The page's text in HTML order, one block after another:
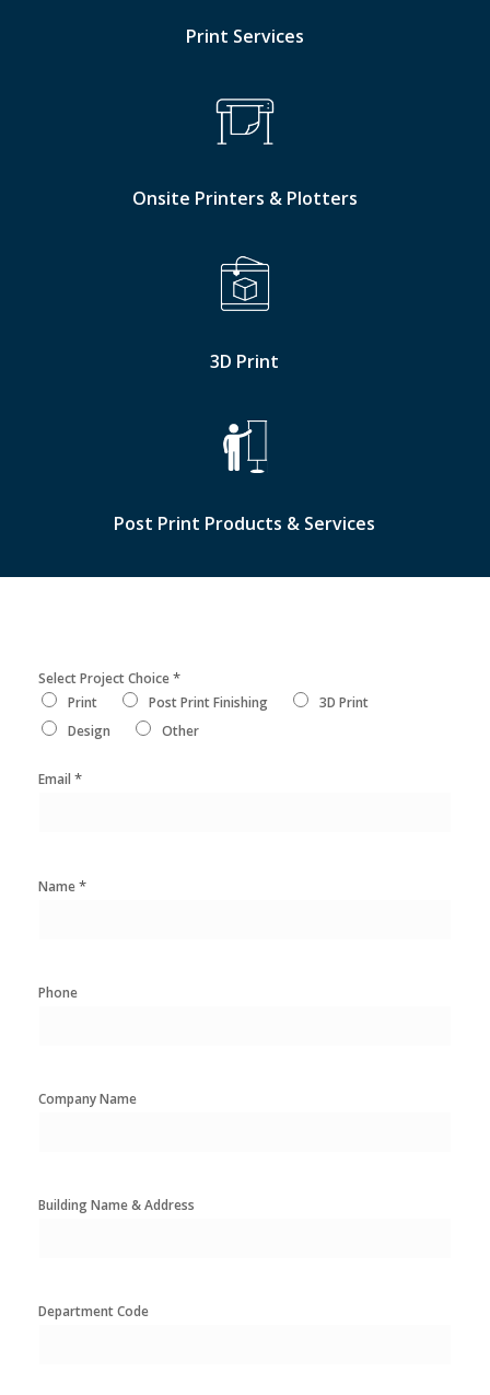
Print Services
Onsite Printers & Plotters
3D Print
Post Print Products & Services
Select Project Choice*
Print Post Print Finishing
3D Print
Design
Other
Email *
Name*
Phone
Company Name
Building Name & Address
Department Code